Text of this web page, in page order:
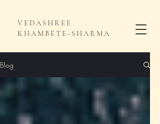
VEDASHREE
KHAMBETE-SHARMA
Blog